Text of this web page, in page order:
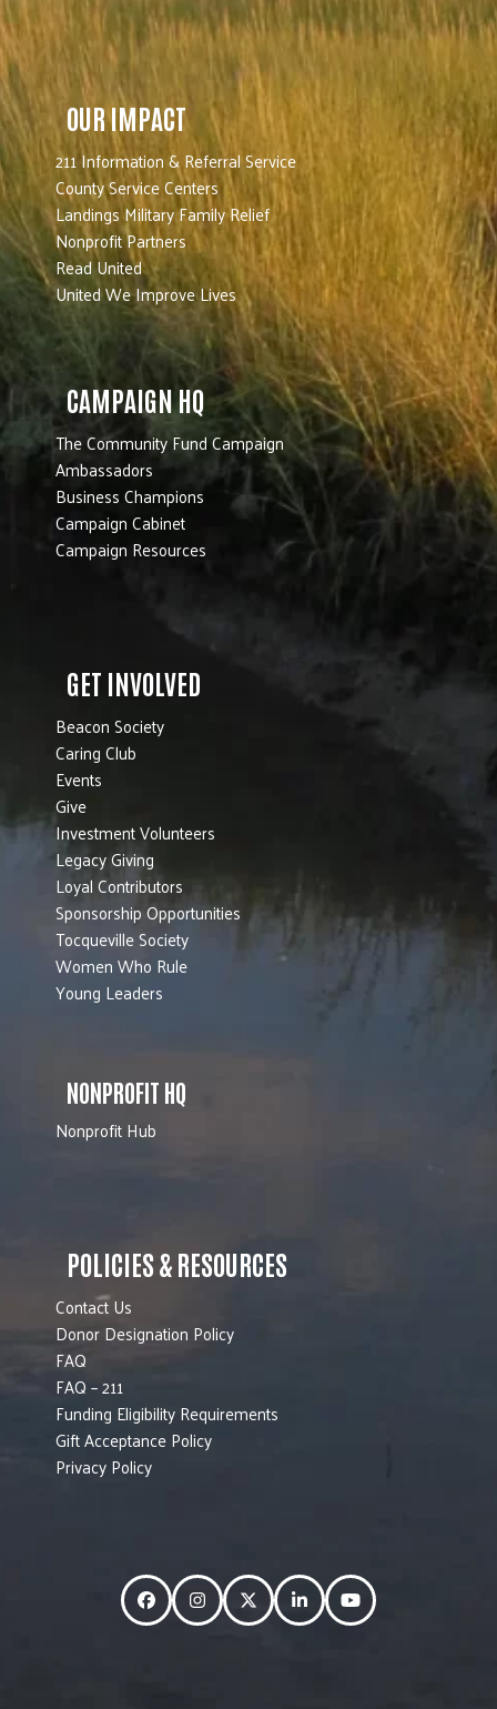
OUR IMPACT
211 Information & Referral Service
County Service Centers
Landings Military Family Relief
Nonprofit Partners
Read United
United We Improve Lives
CAMPAIGN HQ
The Community Fund Campaign
Ambassadors
Business Champions
Campaign Cabinet
Campaign Resources
GET INVOLVED
Beacon Society
Caring Club
Events
Give
Investment Volunteers
Legacy Giving
Loyal Contributors
Sponsorship Opportunities
Tocqueville Society
Women Who Rule
Young Leaders
NONPROFIT HQ
Nonprofit Hub
POLICIES & RESOURCES
Contact Us
Donor Designation Policy
FAQ
FAQ – 211
Funding Eligibility Requirements
Gift Acceptance Policy
Privacy Policy
FacebookInstagramTwitterLinkedInYouTube